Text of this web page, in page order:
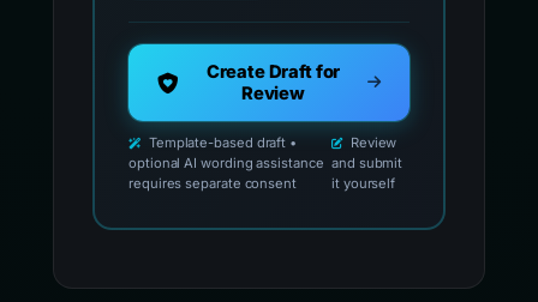
Create Draft for
Review
Template-based draft •
optional AI wording assistance
requires separate consent
Review
and submit
it yourself